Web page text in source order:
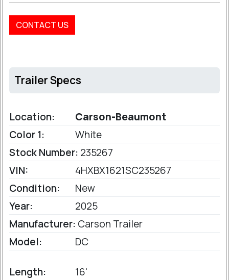
CONTACT US
Trailer Specs
Location:
Carson-Beaumont
Color 1:
White
Stock Number: 235267
VIN:
4HXBX1621SC235267
Condition:
New
Year:
2025
Manufacturer: Carson Trailer
Model:
DC
Length:
16'